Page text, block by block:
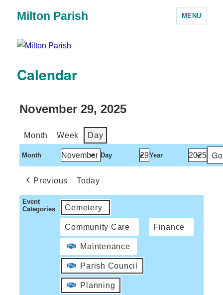
Milton Parish MENU
Calendar
November 29, 2025
Month Week Day
Month Day Year
Previous Today
Event
Categories
Cemetery
Community Care Finance
Maintenance
Parish Council
Planning